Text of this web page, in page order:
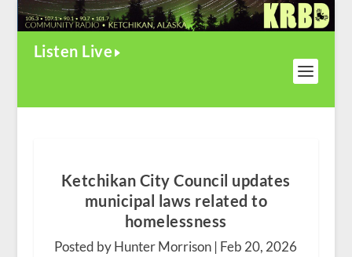
Listen Live
Ketchikan City Council updates
municipal laws related to
homelessness
Posted by Hunter Morrison | Feb 20, 2026